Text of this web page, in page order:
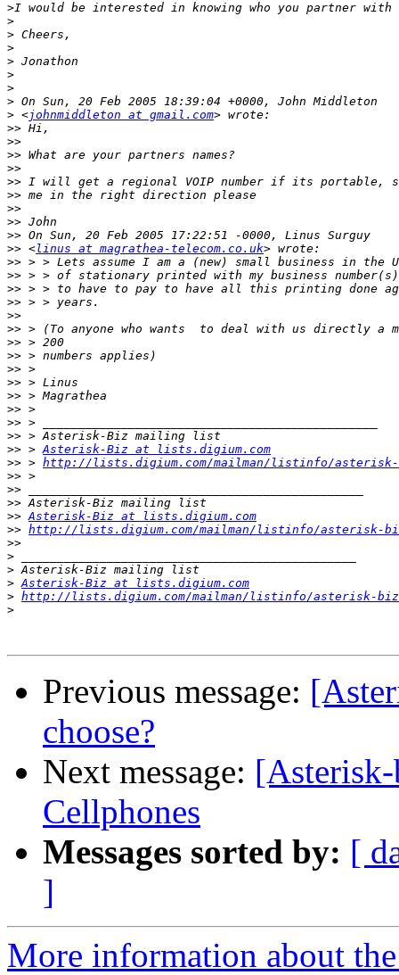
>
>
>
>
>
>
>
>
> <johnmiddleton at gmail.com
>>
>>
>>
>>
>>
>>
>>
>>
>>
>> <linus at magrathea-telecom.co.uk
>>
>>
>>
>>
>>
>>
>>
>>
>>
>>
>>
>>
>>
>>
>> > Asterisk-Biz at lists.digium.com
>> > http://lists.digium.com/mailman/listinfo/
>>
>>
>>
>> Asterisk-Biz at lists.digium.com
>> http://lists.digium.com/mailman/listinfo/asterisk-
>>
>
>
> Asterisk-Biz at lists.digium.com
> http://lists.digium.com/mailman/listinfo/asterisk-biz
>
Previous message:
choose?
Next message:
Cellphones
Messages sorted by: [
]
More information about